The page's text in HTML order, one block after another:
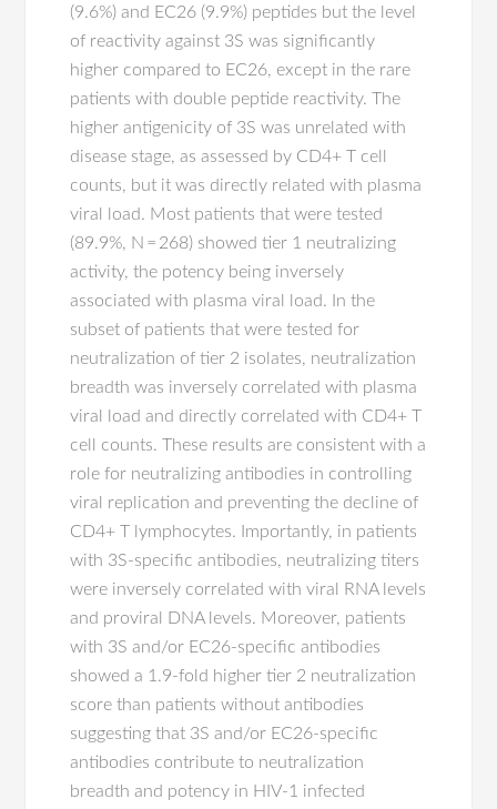
(9.6%) and EC26 (9.9%) peptides but the level
of reactivity against 3S was significantly
higher compared to EC26, except in the rare
patients with double peptide reactivity. The
higher antigenicity of 3S was unrelated with
disease stage, as assessed by CD4+ T cell
counts, but it was directly related with plasma
viral load. Most patients that were tested
(89.9%, N = 268) showed tier 1 neutralizing
activity, the potency being inversely
associated with plasma viral load. In the
subset of patients that were tested for
neutralization of tier 2 isolates, neutralization
breadth was inversely correlated with plasma
viral load and directly correlated with CD4+ T
cell counts. These results are consistent with a
role for neutralizing antibodies in controlling
viral replication and preventing the decline of
CD4+ T lymphocytes. Importantly, in patients
with 3S-specific antibodies, neutralizing titers
were inversely correlated with viral RNA levels
and proviral DNA levels. Moreover, patients
with 3S and/or EC26-specific antibodies
showed a 1.9-fold higher tier 2 neutralization
score than patients without antibodies
suggesting that 3S and/or EC26-specific
antibodies contribute to neutralization
breadth and potency in HIV-1 infected